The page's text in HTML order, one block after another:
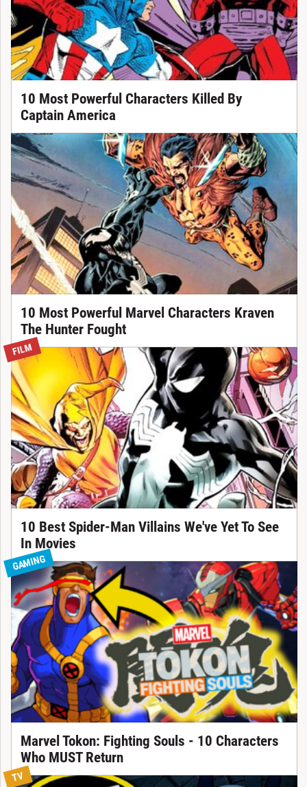
10 Most Powerful Characters Killed By
Captain America
10 Most Powerful Marvel Characters Kraven
The Hunter Fought
FILM
10 Best Spider-Man Villains We've Yet To See
In Movies
GAMING
Marvel Tokon: Fighting Souls - 10 Characters
Who MUST Return
TV